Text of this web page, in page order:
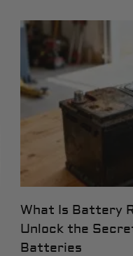
What Is Battery
Unlock the
Batteries